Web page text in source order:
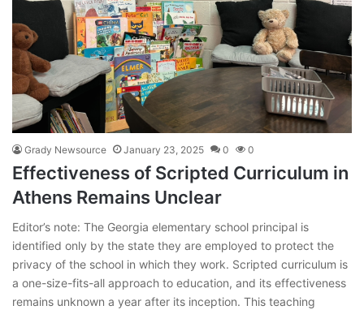
Grady Newsource January 23, 2025 0 0
Effectiveness of Scripted Curriculum in
Athens Remains Unclear
Editor’s note: The Georgia elementary school principal is
identified only by the state they are employed to protect the
privacy of the school in which they work. Scripted curriculum is
a one-size-fits-all approach to education, and its effectiveness
remains unknown a year after its inception. This teaching